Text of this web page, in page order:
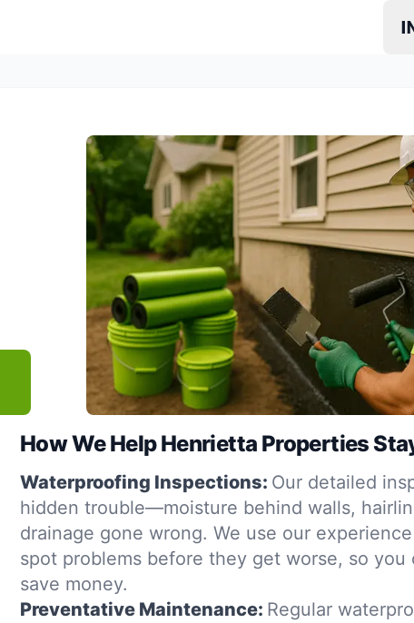
How We Help Henrietta Properties
Waterproofing Inspections: Our detailed
hidden trouble—moisture behind walls,
drainage gone wrong. We use our
spot problems before they get worse, so you
save money.
Preventative Maintenance: Regular